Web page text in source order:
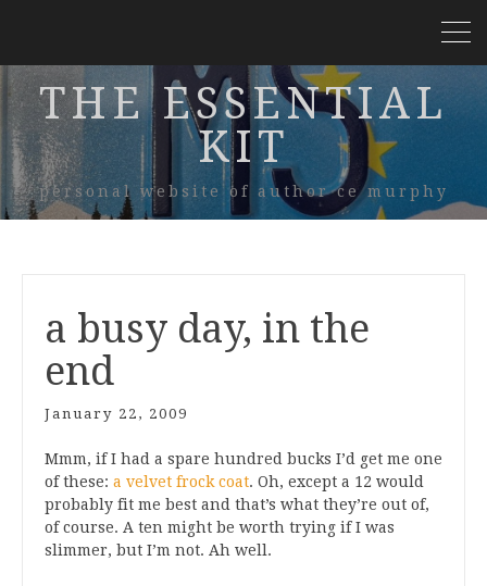
THE ESSENTIAL
KIT
personal website of author ce murphy
a busy day, in the
end
January 22, 2009
Mmm, if I had a spare hundred bucks I’d get me one
of these: a velvet frock coat. Oh, except a 12 would
probably fit me best and that’s what they’re out of,
of course. A ten might be worth trying if I was
slimmer, but I’m not. Ah well.